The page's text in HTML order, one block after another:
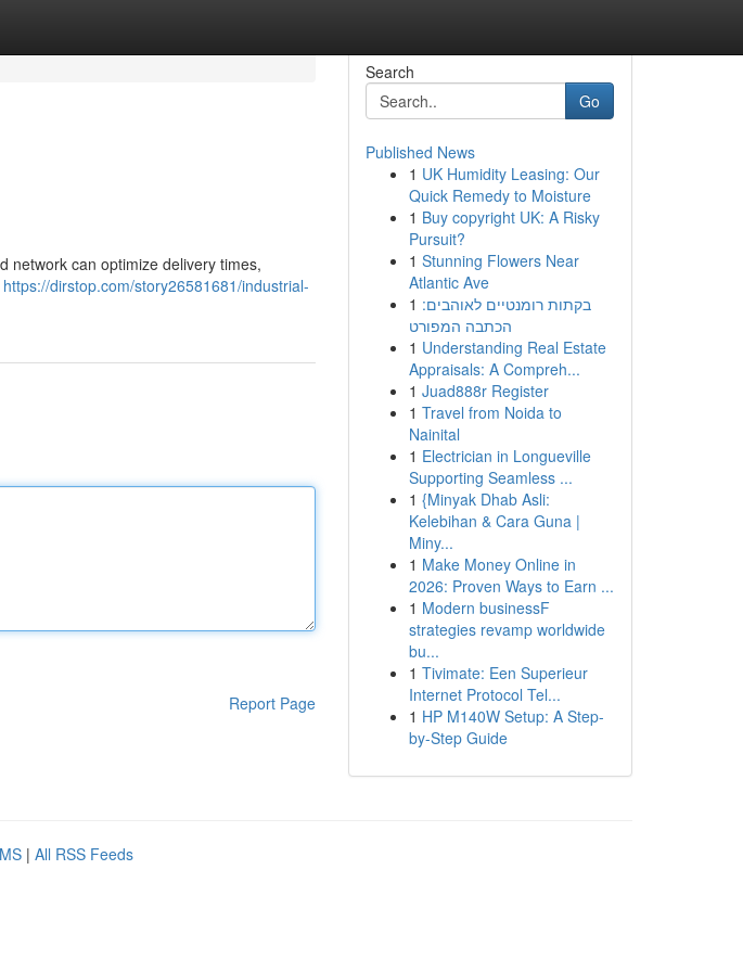
network can optimize delivery times,
https://dirstop.com/story26581681/industrial-
Report Page
Search
Go
Published News
1 UK Humidity Leasing: Our
Quick Remedy to Moisture
1 Buy copyright UK: A Risky
Pursuit?
1 Stunning Flowers Near
Atlantic Ave
1 בקתות רומנטיים לאוהבים:
הכתבה המפורט
1 Understanding Real Estate
Appraisals: A Compreh...
1 Juad888r Register
1 Travel from Noida to
Nainital
1 Electrician in Longueville
Supporting Seamless ...
1 {Minyak Dhab Asli:
Kelebihan & Cara Guna |
Miny...
1 Make Money Online in
2026: Proven Ways to Earn ...
1 Modern businessF
strategies revamp worldwide
bu...
1 Tivimate: Een Superieur
Internet Protocol Tel...
1 HP M140W Setup: A Step-
by-Step Guide
| All RSS Feeds